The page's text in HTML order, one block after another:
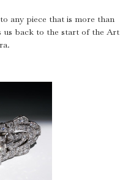
any piece that is more than
us back to the start of the Art